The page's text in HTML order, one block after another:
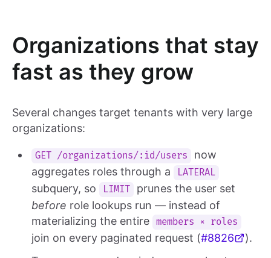
Organizations that stay
fast as they grow
Several changes target tenants with very large
organizations:
GET /organizations/:id/users
now
aggregates roles through a
LATERAL
subquery, so LIMIT
prunes the user set
before role lookups run — instead of
materializing the entire members × roles
join on every paginated request (#8826
).